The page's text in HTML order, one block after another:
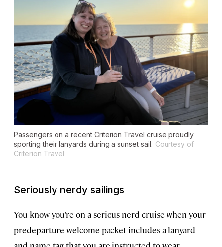
Passengers on a recent Criterion Travel cruise proudly
sporting their lanyards during a sunset sail. Courtesy of
Criterion Travel
Seriously nerdy sailings
You know you’re on a serious nerd cruise when your
predeparture welcome packet includes a lanyard